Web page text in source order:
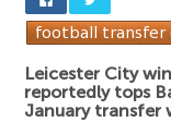
Leicester City
reportedly tops
January transfer